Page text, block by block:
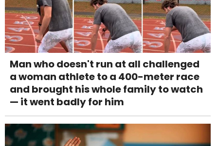
Man who doesn't run at all challenged
a woman athlete to a 400-meter race
and brought his whole family to watch
— it went badly for him